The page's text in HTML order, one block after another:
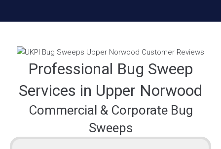
Professional Bug Sweep
Services in Upper Norwood
Commercial & Corporate Bug
Sweeps